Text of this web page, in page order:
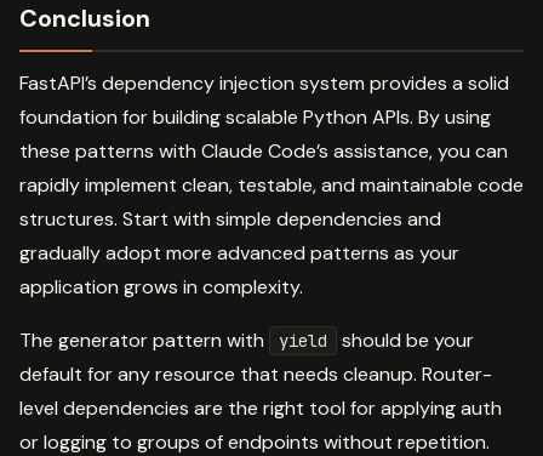
Conclusion
FastAPI’s dependency injection system provides a solid
foundation for building scalable Python APIs. By using
these patterns with Claude Code’s assistance, you can
rapidly implement clean, testable, and maintainable code
structures. Start with simple dependencies and
gradually adopt more advanced patterns as your
application grows in complexity.
The generator pattern with yield
should be your
default for any resource that needs cleanup. Router-
level dependencies are the right tool for applying auth
or logging to groups of endpoints without repetition.